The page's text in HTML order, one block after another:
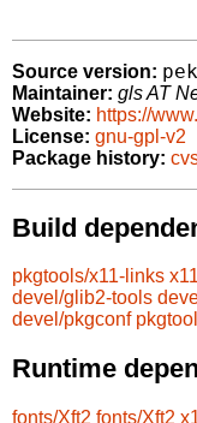
Source version:
Maintainer: gls AT
Website: https://
License: gnu-gpl-v2
Package history:
Build
pkgtools/x11-links
devel/glib2-tools
devel/pkgconf
Runtime
fonts/Xft2 fonts/Xft2